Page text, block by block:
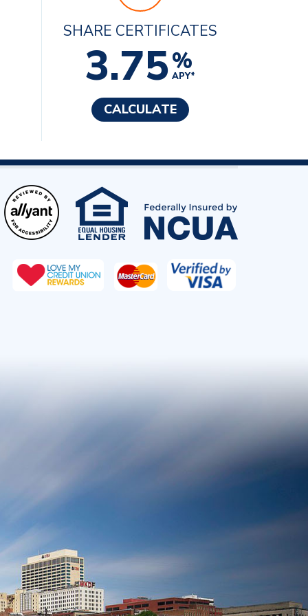
SHARE CERTIFICATES
3.75%
APY*
CALCULATE